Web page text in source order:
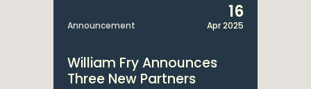
Announcement
16
Apr 2025
William Fry Announces
Three New Partners